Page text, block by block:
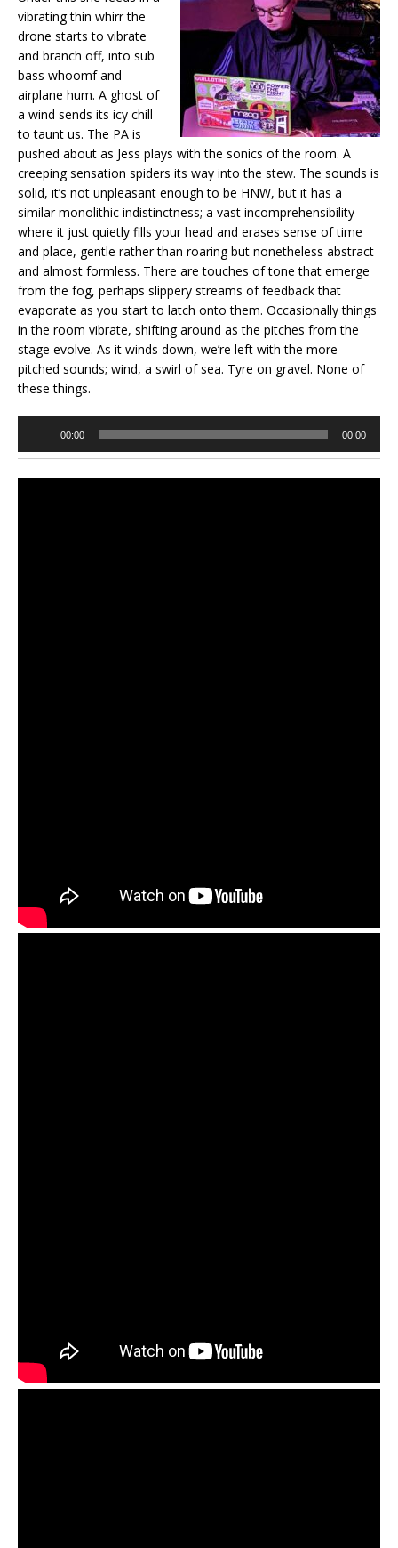
vibrating thin whirr the
drone starts to vibrate
and branch off, into sub
bass whoomf and
airplane hum. A ghost of
a wind sends its icy chill
to taunt us. The PA is
pushed about as Jess plays with the sonics of the room. A
creeping sensation spiders its way into the stew. The sounds is
solid, it’s not unpleasant enough to be HNW, but it has a
similar monolithic indistinctness; a vast incomprehensibility
where it just quietly fills your head and erases sense of time
and place, gentle rather than roaring but nonetheless abstract
and almost formless. There are touches of tone that emerge
from the fog, perhaps slippery streams of feedback that
evaporate as you start to latch onto them. Occasionally things
in the room vibrate, shifting around as the pitches from the
stage evolve. As it winds down, we’re left with the more
pitched sounds; wind, a swirl of sea. Tyre on gravel. None of
these things.
00:00 00:00